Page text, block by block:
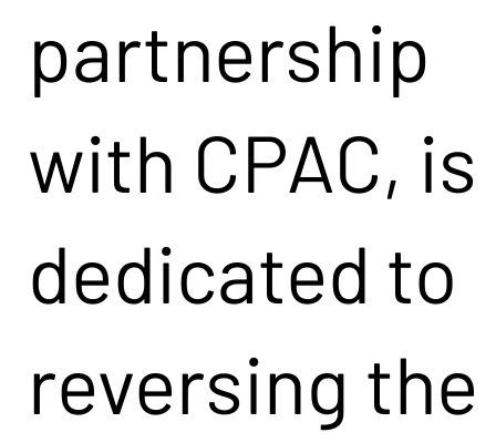
partnership
with CPAC, is
dedicated to
reversing the